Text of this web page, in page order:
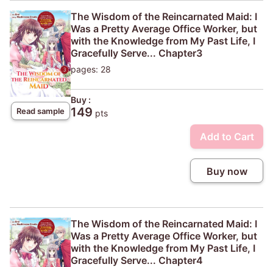
Read sample
The Wisdom of the Reincarnated Maid: I
Was a Pretty Average Office Worker, but
with the Knowledge from My Past Life, I
Gracefully Serve... Chapter3
pages: 28
Buy :
149 pts
Add to Cart
Buy now
The Wisdom of the Reincarnated Maid: I
Was a Pretty Average Office Worker, but
with the Knowledge from My Past Life, I
Gracefully Serve... Chapter4